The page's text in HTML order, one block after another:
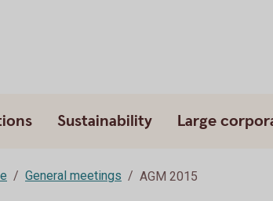
Sustainability Large
General meetings AGM 2015